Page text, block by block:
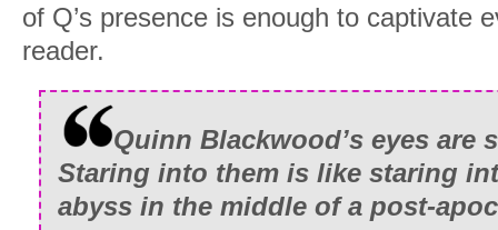
But tangling with my father in hell is
since I was fifteen. So I ignore his
stragglers fall away until I’m left with
bids wind down, and within the space
under two million dollars richer.
I spot the familiar name of the top
of Q’s presence is enough to captivate
reader.
Quinn Blackwood’s eyes are
Staring into them is like staring
abyss in the middle of a post-